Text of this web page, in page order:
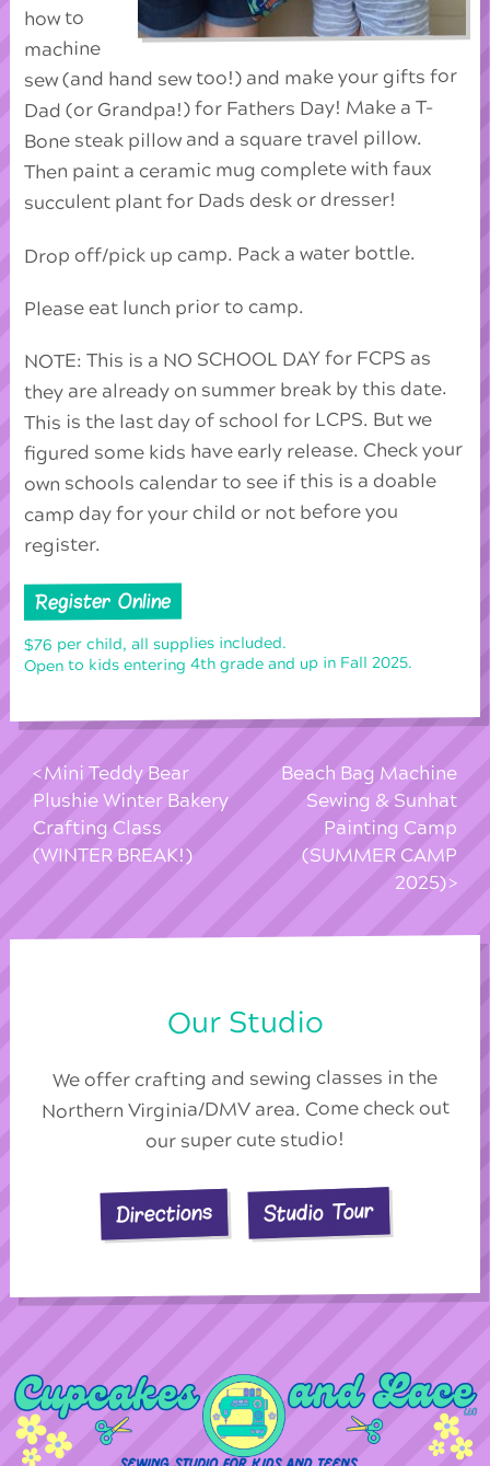
how to
machine
sew (and hand sew too!) and make your gifts for
Dad (or Grandpa!) for Fathers Day! Make a T-
Bone steak pillow and a square travel pillow.
Then paint a ceramic mug complete with faux
succulent plant for Dads desk or dresser!
Drop off/pick up camp. Pack a water bottle.
Please eat lunch prior to camp.
NOTE: This is a NO SCHOOL DAY for FCPS as
they are already on summer break by this date.
This is the last day of school for LCPS. But we
figured some kids have early release. Check your
own schools calendar to see if this is a doable
camp day for your child or not before you
register.
Register Online
$76 per child, all supplies included.
Open to kids entering 4th grade and up in Fall 2025.
Mini Teddy Bear
Plushie Winter Bakery
Crafting Class
(WINTER BREAK!)
Beach Bag Machine
Sewing & Sunhat
Painting Camp
(SUMMER CAMP
2025)
Our Studio
We offer crafting and sewing classes in the
Northern Virginia/DMV area. Come check out
our super cute studio!
Directions Studio Tour